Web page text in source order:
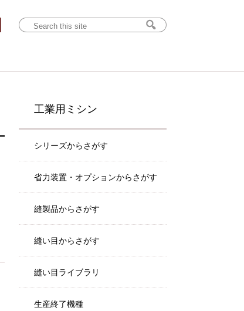
工業用ミシン
シリーズからさがす
省力装置・オプションからさがす
縫製品からさがす
縫い目からさがす
縫い目ライブラリ
生産終了機種